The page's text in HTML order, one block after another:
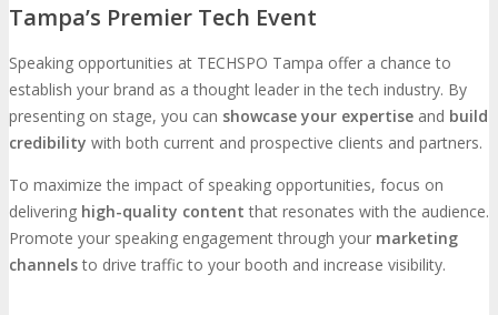
Tampa’s Premier Tech Event
Speaking opportunities at TECHSPO Tampa offer a chance to
establish your brand as a thought leader in the tech industry. By
presenting on stage, you can showcase your expertise and build
credibility with both current and prospective clients and partners.
To maximize the impact of speaking opportunities, focus on
delivering high-quality content that resonates with the audience.
Promote your speaking engagement through your marketing
channelsto drive traffic to your booth and increase visibility.